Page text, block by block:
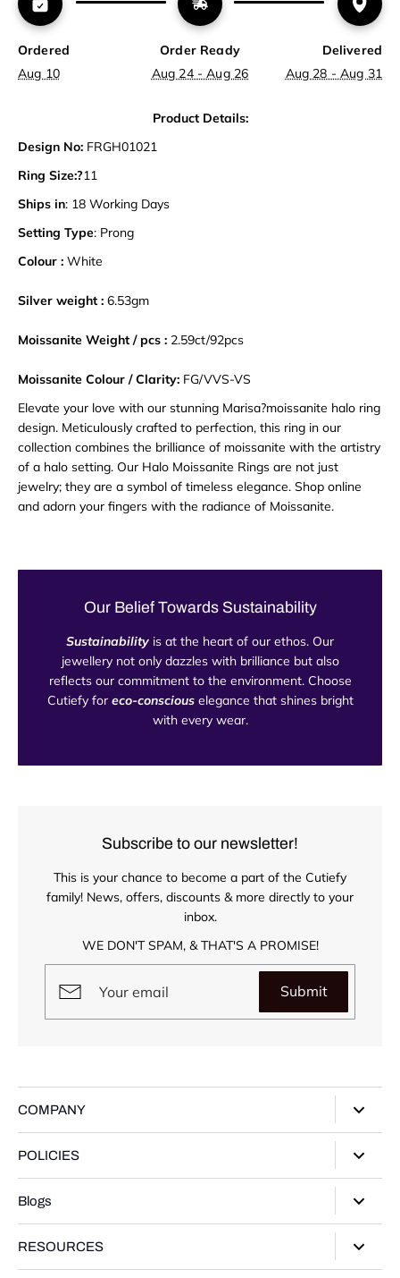
Ordered
Aug 10
Order Ready
Aug 24 - Aug 26
Delivered
Aug 28 - Aug 31
Product Details:
Design No: FRGH01021
Ring Size:?11
Ships in: 18 Working Days
Setting Type: Prong
Colour : White
Silver weight : 6.53gm
Moissanite Weight / pcs : 2.59ct/92pcs
Moissanite Colour / Clarity: FG/VVS-VS
Elevate your love with our stunning Marisa?moissanite halo ring
design. Meticulously crafted to perfection, this ring in our
collection combines the brilliance of moissanite with the artistry
of a halo setting. Our Halo Moissanite Rings are not just
jewelry; they are a symbol of timeless elegance. Shop online
and adorn your fingers with the radiance of Moissanite.
Our Belief Towards Sustainability
Sustainability is at the heart of our ethos. Our
jewellery not only dazzles with brilliance but also
reflects our commitment to the environment. Choose
Cutiefy for eco-consciouselegance that shines bright
with every wear.
Subscribe to our newsletter!
This is your chance to become a part of the Cutiefy
family! News, offers, discounts & more directly to your
inbox.
WE DON'T SPAM, & THAT'S A PROMISE!
Submit
COMPANY
Contact Us
POLICIES
Shipping Policy
Blogs
RESOURCES